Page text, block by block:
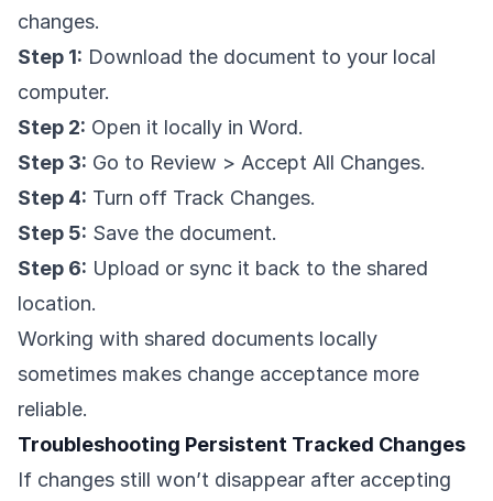
changes.
Step 1: Download the document to your local
computer.
Step 2: Open it locally in Word.
Step 3: Go to Review > Accept All Changes.
Step 4: Turn off Track Changes.
Step 5: Save the document.
Step 6: Upload or sync it back to the shared
location.
Working with shared documents locally
sometimes makes change acceptance more
reliable.
Troubleshooting Persistent Tracked Changes
If changes still won’t disappear after accepting